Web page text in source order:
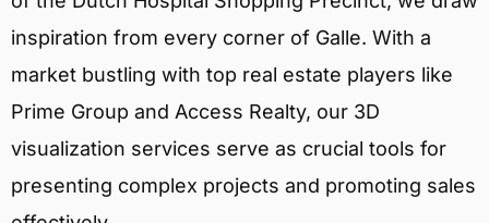
inspiration from every corner of Galle. With a
market bustling with top real estate players like
Prime Group and Access Realty, our 3D
visualization services serve as crucial tools for
presenting complex projects and promoting sales